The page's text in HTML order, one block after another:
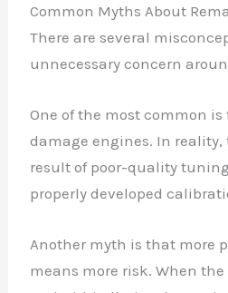
Common Myths About
There are several
unnecessary concern
One of the most common
damage engines. In
result of poor-quality
properly developed
Another myth is that more
means more risk. When